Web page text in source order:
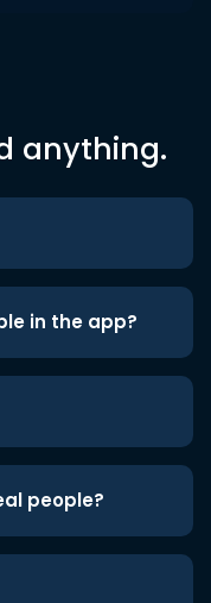
anything.
in the app?
people?